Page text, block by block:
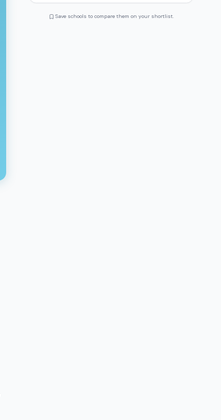
Save schools to compare them on your shortlist.